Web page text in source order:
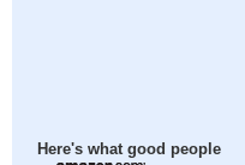
Here's what good people